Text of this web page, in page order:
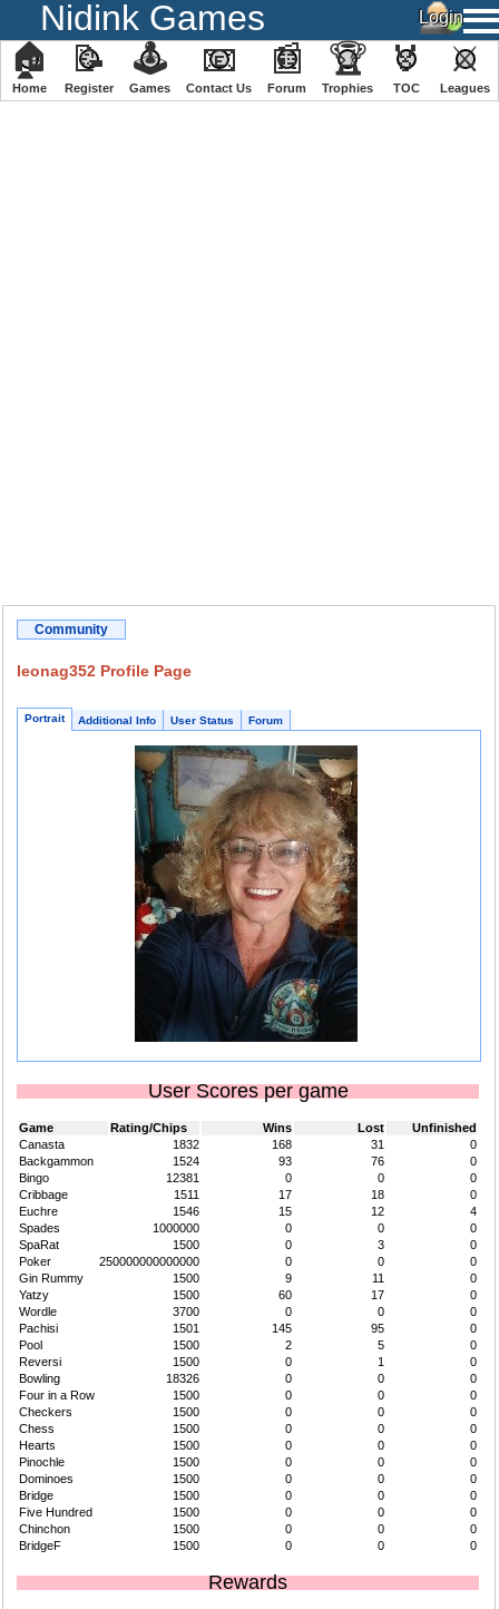
Nidink Games
🏠
Home
📝
Register
🕹
️Games
📧
Contact Us
📰
Forum
🏆
Trophies
🏅
TOC
⚔
️Leagues
Community
leonag352 Profile Page
Portrait Additional Info User Status Forum
User Scores per game
Game Rating/Chips Wins Lost
Unfinished
Canasta
1832 168 31
0
Backgammon
1524 93 76
0
Bingo
12381 0 0
0
Cribbage
1511 17 18
0
Euchre
1546 15 12
4
Spades
1000000 0 0
0
SpaRat
1500 0 3
0
Poker
250000000000000 0 0
0
Gin Rummy
1500 9 11
0
Yatzy
1500 60 17
0
Wordle
3700 0 0
0
Pachisi
1501 145 95
0
Pool
1500 2 5
0
Reversi
1500 0 1
0
Bowling
18326 0 0
0
Four in a Row
1500 0 0
0
Checkers
1500 0 0
0
Chess
1500 0 0
0
Hearts
1500 0 0
0
Pinochle
1500 0 0
0
Dominoes
1500 0 0
0
Bridge
1500 0 0
0
Five Hundred
1500 0 0
0
Chinchon
1500 0 0
0
BridgeF
1500 0 0 0
Rewards